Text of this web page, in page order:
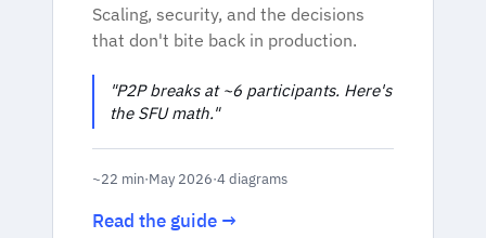
Scaling, security, and the decisions
that don't bite back in production.
"P2P breaks at ~6 participants. Here's
the SFU math."
~22 min·May 2026·4 diagrams
Read the guide →